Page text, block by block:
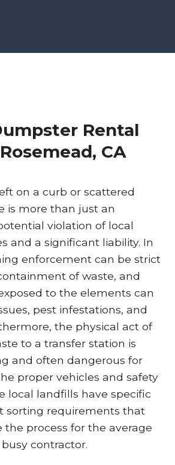
Rental
CA
on a curb or scattered
is more than just an
violation of local
and a significant liability. In
enforcement can be strict
of waste, and
to the elements can
pest infestations, and
the physical act of
to a transfer station is
and often dangerous for
proper vehicles and safety
local landfills have specific
sorting requirements that
the process for the average
contractor.